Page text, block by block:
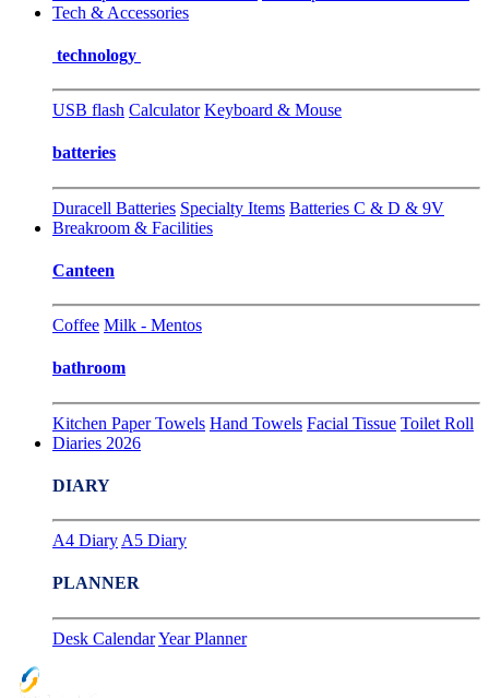
Tech & Accessories
technology
USB flash Calculator Keyboard & Mouse
batteries
Duracell Batteries Specialty Items Batteries C & D & 9V
Breakroom & Facilities
Canteen
Coffee Milk - Mentos
bathroom
Kitchen Paper Towels Hand Towels Facial Tissue Toilet Roll
Diaries 2026
DIARY
A4 Diary A5 Diary
PLANNER
Desk CalendarYear Planner